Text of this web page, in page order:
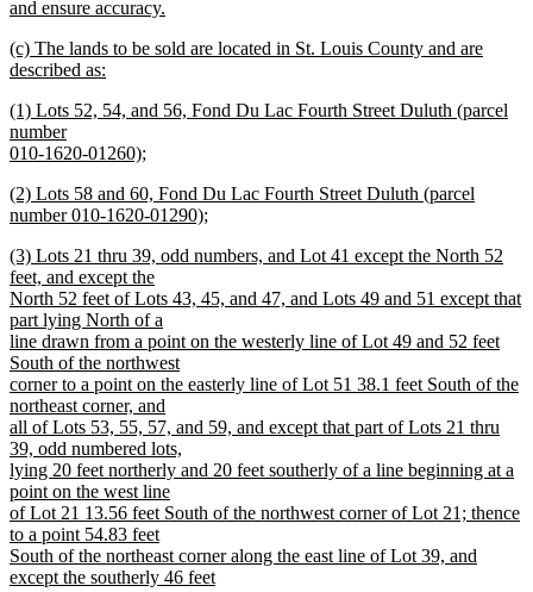
and ensure accuracy.
text
end
new
text
(c) The lands to be sold are located in St. Louis County and are
described as:
text
end
new
text
begin
(1) Lots 52, 54, and 56, Fond Du Lac Fourth Street Duluth (parcel
number
010-1620-01260);
text
end
new
text
(2) Lots 58 and 60, Fond Du Lac Fourth Street Duluth (parcel
number 010-1620-01290);
text
end
new
text
begin
(3) Lots 21 thru 39, odd numbers, and Lot 41 except the North 52
feet, and except the
North 52 feet of Lots 43, 45, and 47, and Lots 49 and 51 except that
part lying North of a
line drawn from a point on the westerly line of Lot 49 and 52 feet
South of the northwest
corner to a point on the easterly line of Lot 51 38.1 feet South of the
northeast corner, and
all of Lots 53, 55, 57, and 59, and except that part of Lots 21 thru
39, odd numbered lots,
lying 20 feet northerly and 20 feet southerly of a line beginning at a
point on the west line
of Lot 21 13.56 feet South of the northwest corner of Lot 21; thence
to a point 54.83 feet
South of the northeast corner along the east line of Lot 39, and
except the southerly 46 feet